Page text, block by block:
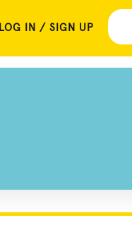
LOG IN / SIGN UP